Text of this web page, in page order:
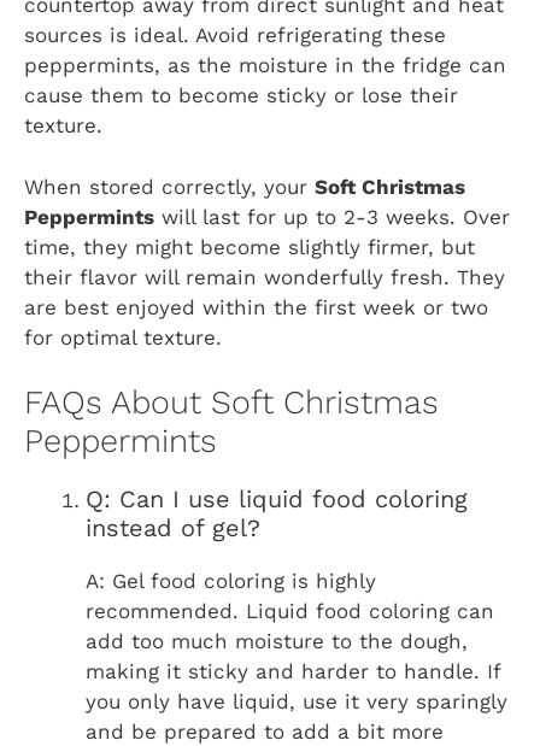
countertop away from direct sunlight and heat
sources is ideal. Avoid refrigerating these
peppermints, as the moisture in the fridge can
cause them to become sticky or lose their
texture.
When stored correctly, your Soft Christmas
Peppermints will last for up to 2-3 weeks. Over
time, they might become slightly firmer, but
their flavor will remain wonderfully fresh. They
are best enjoyed within the first week or two
for optimal texture.
FAQs About Soft Christmas
Peppermints
Q: Can I use liquid food coloring
instead of gel?
A: Gel food coloring is highly
recommended. Liquid food coloring can
add too much moisture to the dough,
making it sticky and harder to handle. If
you only have liquid, use it very sparingly
and be prepared to add a bit more